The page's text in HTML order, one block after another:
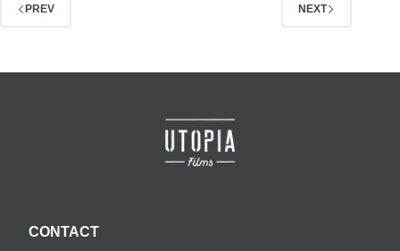
PREV NEXT
CONTACT